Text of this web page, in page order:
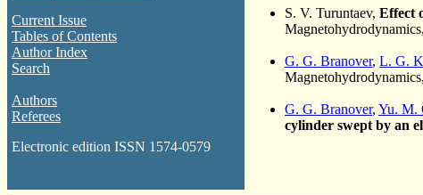
Current Issue
Tables of Contents
Author Index
Search
Authors
Referees
Electronic edition ISSN 1574-0579
S. V. Turuntaev, Effect
G. G. Branover, L. G.
G. G. Branover, Yu. M.
cylinder swept by an